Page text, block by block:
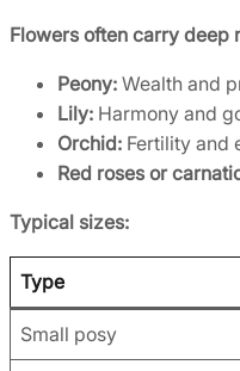
Flowers often carry deep
Peony: Wealth and
Lily: Harmony and
Orchid: Fertility and
Red roses or
Typical sizes:
Type
Small posy